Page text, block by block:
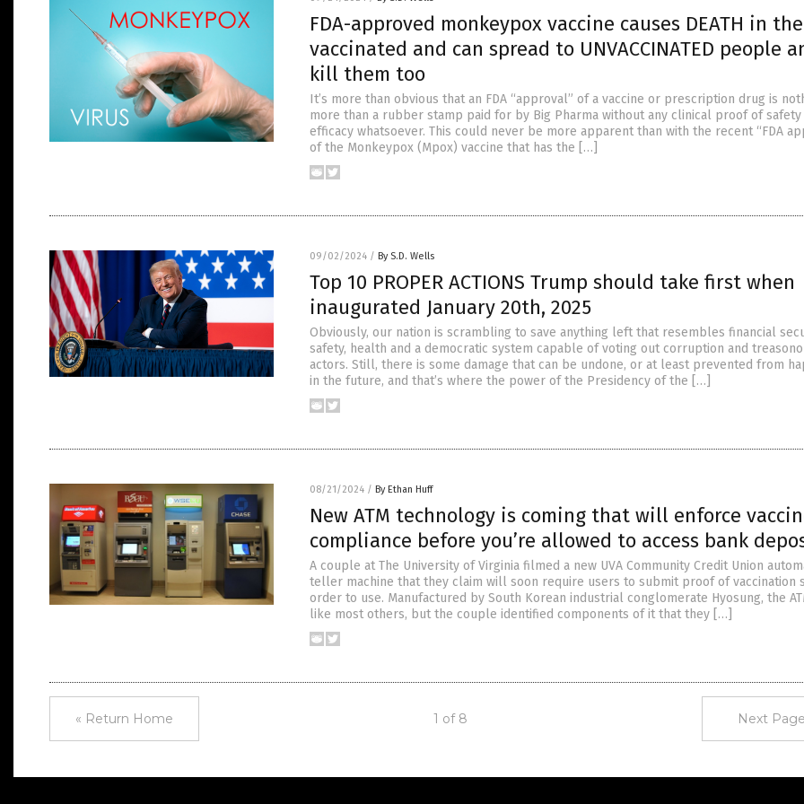
FDA-approved monkeypox vaccine causes DEATH in the
vaccinated and can spread to UNVACCINATED people
kill them too
It’s more than obvious that an FDA “approval” of a vaccine or prescription drug is
more than a rubber stamp paid for by Big Pharma without any clinical proof of
efficacy whatsoever. This could never be more apparent than with the recent “FDA
of the Monkeypox (Mpox) vaccine that has the […]
09/02/2024 / By S.D. Wells
Top 10 PROPER ACTIONS Trump should take first when
inaugurated January 20th, 2025
Obviously, our nation is scrambling to save anything left that resembles financial
safety, health and a democratic system capable of voting out corruption and
actors. Still, there is some damage that can be undone, or at least prevented from
in the future, and that’s where the power of the Presidency of the […]
08/21/2024 / By Ethan Huff
New ATM technology is coming that will enforce
compliance before you’re allowed to access bank
A couple at The University of Virginia filmed a new UVA Community Credit Union
teller machine that they claim will soon require users to submit proof of vaccination
order to use. Manufactured by South Korean industrial conglomerate Hyosung, the
like most others, but the couple identified components of it that they […]
« Return Home 1 of 8 Next